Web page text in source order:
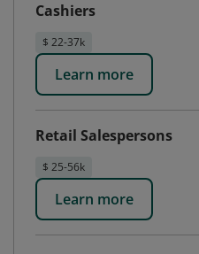
Cashiers
$ 22-37k
Learn more
Retail Salespersons
$ 25-56k
Learn more